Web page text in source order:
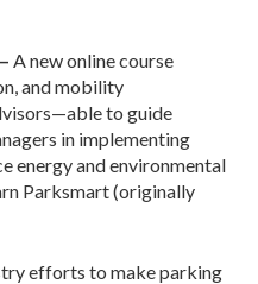
– A new online course
and mobility
to guide
in implementing
energy and environmental
Parksmart (originally
efforts to make parking